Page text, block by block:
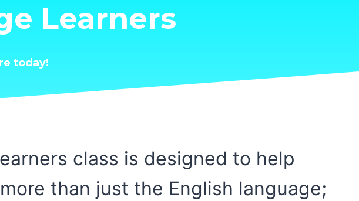
Learners
today!
class is designed to help
than just the English language;